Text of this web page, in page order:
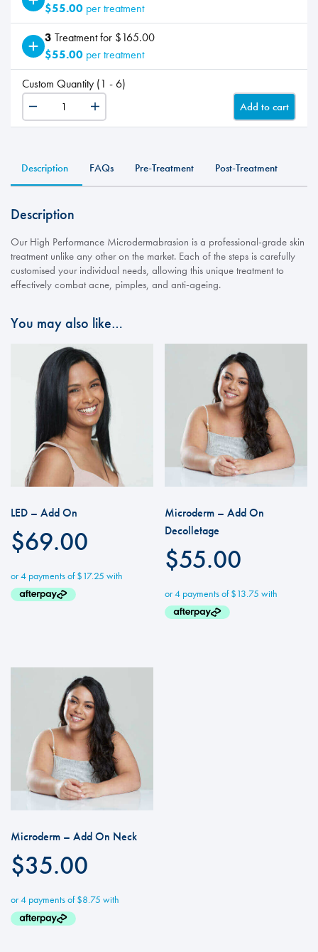
$55.00 per treatment
3 Treatment for $165.00
$55.00 per treatment
Custom Quantity (1 - 6)
Microderm
-
Hands
quantity
Add to cart
Description FAQs Pre-Treatment Post-Treatment
Description
Our High Performance Microdermabrasion is a professional-grade skin
treatment unlike any other on the market. Each of the steps is carefully
customised your individual needs, allowing this unique treatment to
effectively combat acne, pimples, and anti-ageing.
You may also like…
LED – Add On
$69.00
Microderm – Add On
Decolletage
$55.00
Microderm – Add On Neck
$35.00